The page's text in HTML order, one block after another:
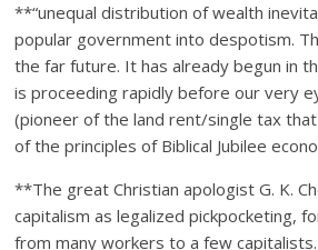
**“unequal distribution of wealth
popular government into despotism.
the far future. It has already begun in
is proceeding rapidly before our very
(pioneer of the land rent/single tax
of the principles of Biblical Jubilee
**The great Christian apologist G. K.
capitalism as legalized pickpocketing,
from many workers to a few